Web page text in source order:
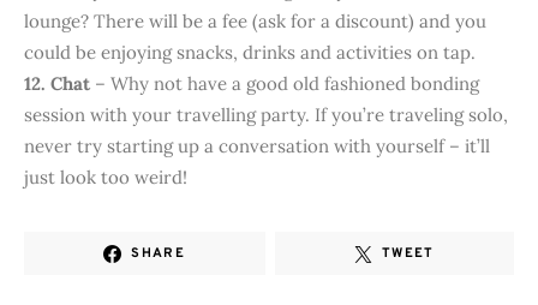
lounge? There will be a fee (ask for a discount) and you
could be enjoying snacks, drinks and activities on tap.
12. Chat – Why not have a good old fashioned bonding
session with your travelling party. If you’re traveling solo,
never try starting up a conversation with yourself – it’ll
just look too weird!
SHARE TWEET